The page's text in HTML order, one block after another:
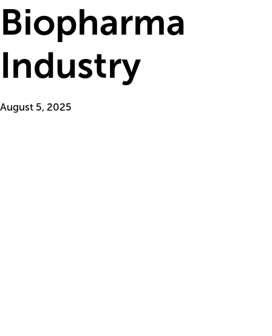
Biopharma
Industry
August 5, 2025